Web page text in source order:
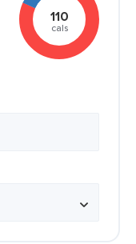
110
cals